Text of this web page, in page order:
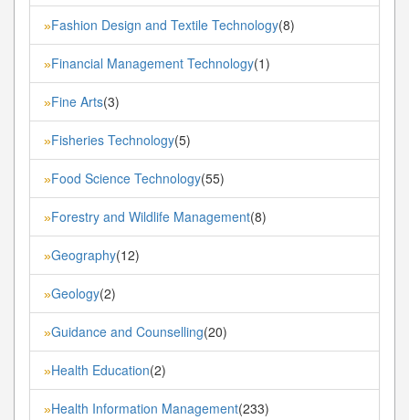
»Fashion Design and Textile Technology(8)
»Financial Management Technology(1)
»Fine Arts(3)
»Fisheries Technology(5)
»Food Science Technology(55)
»Forestry and Wildlife Management(8)
»Geography(12)
»Geology(2)
»Guidance and Counselling(20)
»Health Education(2)
»Health Information Management(233)